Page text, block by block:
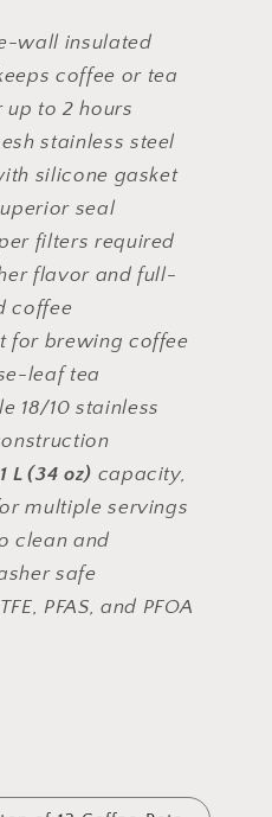
wall insulated
coffee or tea
up to 2 hours
stainless steel
silicone gasket
seal
filters required
flavor and full-
coffee
for brewing coffee
leaf tea
18/10 stainless
1 L (34 oz) capacity,
multiple servings
clean and
safe
PFAS, and PFOA